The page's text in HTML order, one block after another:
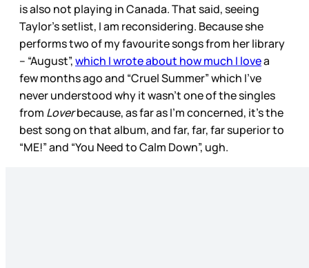
is also not playing in Canada. That said, seeing
Taylor’s setlist, I am reconsidering. Because she
performs two of my favourite songs from her library
– “August”,which I wrote about how much I lovea
few months ago and “Cruel Summer” which I’ve
never understood why it wasn’t one of the singles
from Loverbecause, as far as I’m concerned, it’s the
best song on that album, and far, far, far superior to
“ME!” and “You Need to Calm Down”, ugh.